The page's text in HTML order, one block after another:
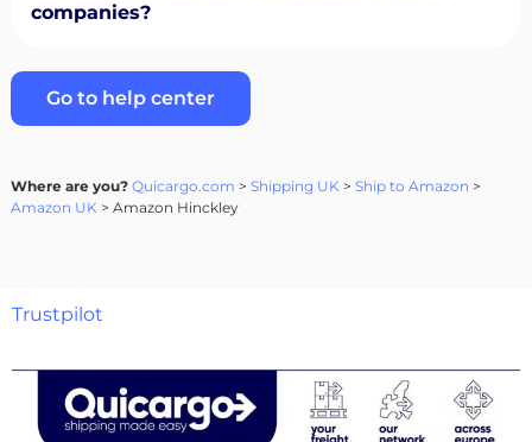
companies?
Go to help center
Where are you? Quicargo.com > Shipping UK > Ship to Amazon >
Amazon UK > Amazon Hinckley
Trustpilot